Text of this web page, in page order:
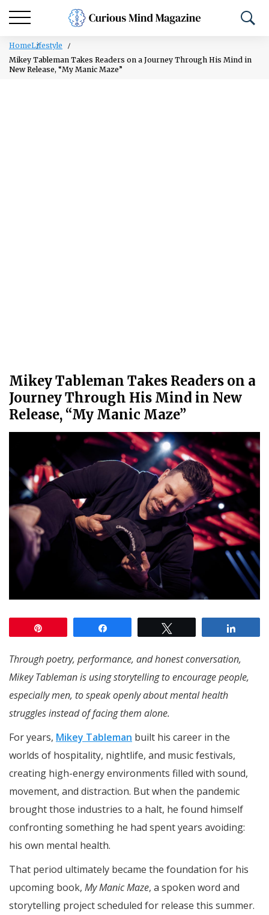
HomeLifestyle
Mikey Tableman Takes Readers on a Journey Through His Mind in
New Release, “My Manic Maze”
Mikey Tableman Takes Readers on a
Journey Through His Mind in New
Release, “My Manic Maze”
Through poetry, performance, and honest conversation,
Mikey Tableman is using storytelling to encourage people,
especially men, to speak openly about mental health
struggles instead of facing them alone.
For years, Mikey Tableman built his career in the
worlds of hospitality, nightlife, and music festivals,
creating high-energy environments filled with sound,
movement, and distraction. But when the pandemic
brought those industries to a halt, he found himself
confronting something he had spent years avoiding:
his own mental health.
That period ultimately became the foundation for his
upcoming book, My Manic Maze, a spoken word and
storytelling project scheduled for release this summer.